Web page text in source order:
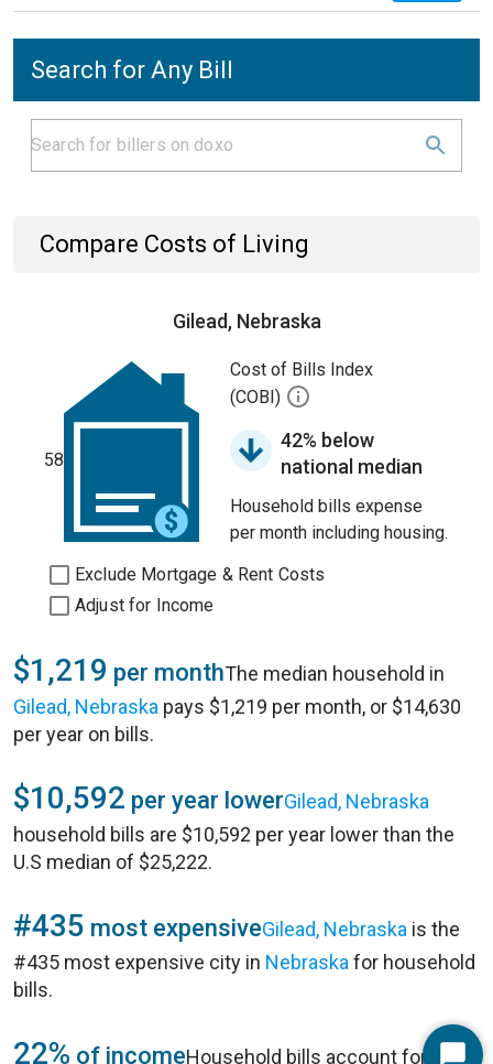
Search for Any Bill
Compare Costs of Living
Gilead, Nebraska
58
Cost of Bills Index
(COBI)
42% below
national median
Household bills expense
per month including housing.
Exclude Mortgage & Rent Costs
Adjust for Income
$1,219 per monthThe median household in
Gilead, Nebraska pays $1,219 per month, or $14,630
per year on bills.
$10,592 per year lowerGilead, Nebraska
household bills are $10,592 per year lower than the
U.S median of $25,222.
#435 most expensiveGilead, Nebraska is the
#435 most expensive city in Nebraska for household
bills.
22% of incomeHousehold bills account for 22%